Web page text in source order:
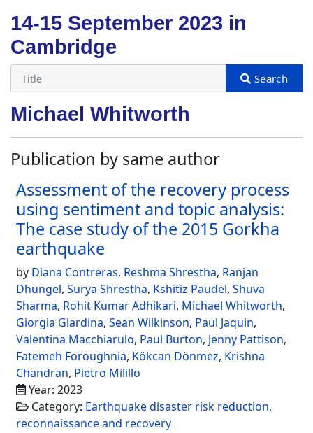
14-15 September 2023 in
Cambridge
Michael Whitworth
Publication by same author
Assessment of the recovery process
using sentiment and topic analysis:
The case study of the 2015 Gorkha
earthquake
by Diana Contreras, Reshma Shrestha, Ranjan
Dhungel, Surya Shrestha, Kshitiz Paudel, Shuva
Sharma, Rohit Kumar Adhikari, Michael Whitworth,
Giorgia Giardina, Sean Wilkinson, Paul Jaquin,
Valentina Macchiarulo, Paul Burton, Jenny Pattison,
Fatemeh Foroughnia, Kökcan Dönmez, Krishna
Chandran, Pietro Milillo
Year: 2023
Category: Earthquake disaster risk reduction,
reconnaissance and recovery